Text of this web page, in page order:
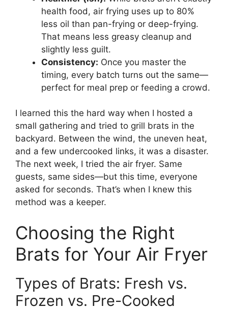
health food, air frying uses up to 80%
less oil than pan-frying or deep-frying.
That means less greasy cleanup and
slightly less guilt.
Consistency: Once you master the
timing, every batch turns out the same—
perfect for meal prep or feeding a crowd.
I learned this the hard way when I hosted a
small gathering and tried to grill brats in the
backyard. Between the wind, the uneven heat,
and a few undercooked links, it was a disaster.
The next week, I tried the air fryer. Same
guests, same sides—but this time, everyone
asked for seconds. That’s when I knew this
method was a keeper.
Choosing the Right
Brats for Your Air Fryer
Types of Brats: Fresh vs.
Frozen vs. Pre-Cooked